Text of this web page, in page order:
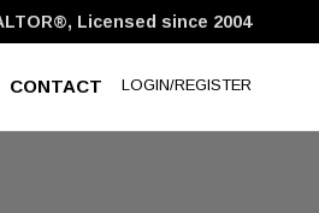
Licensed since 2004
CONTACT LOGIN/REGISTER